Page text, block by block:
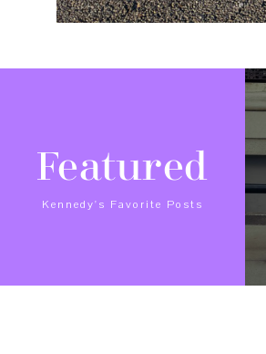
Featured
Kennedy's Favorite Posts